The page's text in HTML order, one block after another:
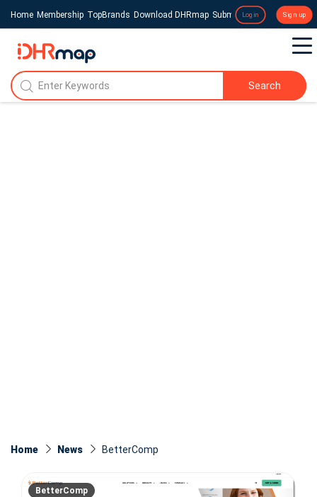
Home Membership TopBrands Download DHRmap Submit a Press Release
Login Sign up
Search
Home News BetterComp
BetterComp